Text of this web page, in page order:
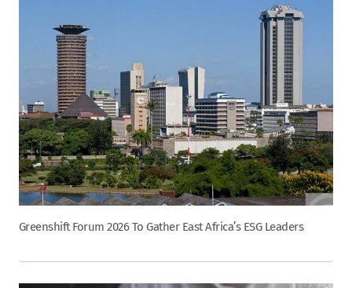
Greenshift Forum 2026 To Gather East Africa’s ESG Leaders